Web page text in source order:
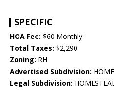
SPECIFIC
HOA Fee: $60 Monthly
Total Taxes: $2,290
Zoning: RH
Advertised Subdivision:
Legal Subdivision: